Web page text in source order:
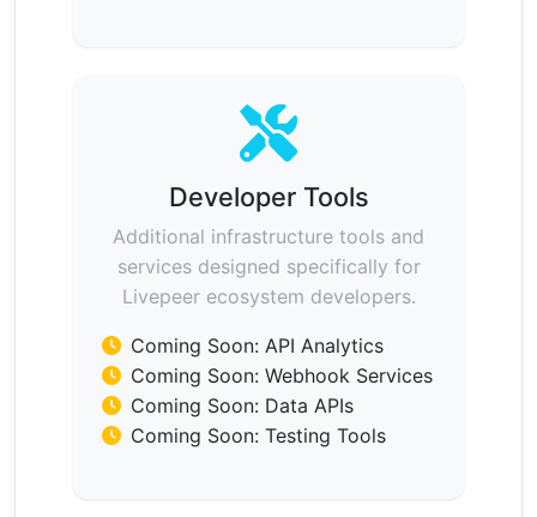
Developer Tools
Additional infrastructure tools and
services designed specifically for
Livepeer ecosystem developers.
Coming Soon: API Analytics
Coming Soon: Webhook Services
Coming Soon: Data APIs
Coming Soon: Testing Tools